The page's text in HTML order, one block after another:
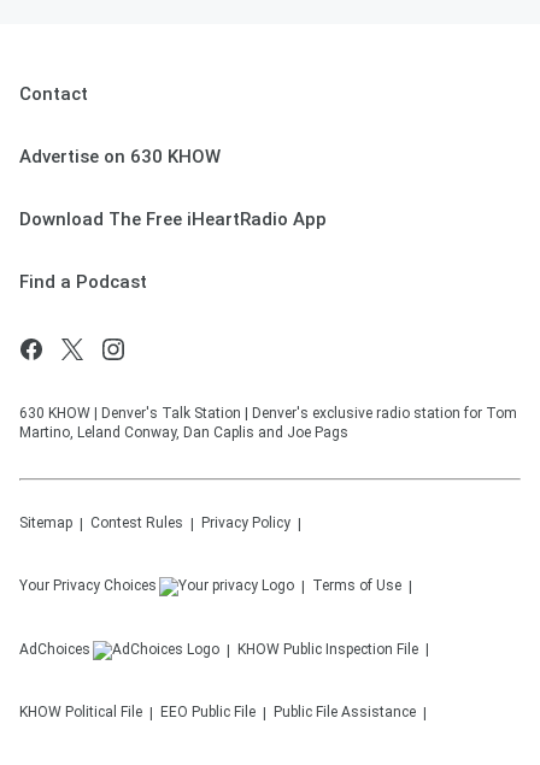
Contact
Advertise on 630 KHOW
Download The Free iHeartRadio App
Find a Podcast
630 KHOW | Denver's Talk Station | Denver's exclusive radio station for Tom
Martino, Leland Conway, Dan Caplis and Joe Pags
Sitemap Contest Rules Privacy Policy
Your Privacy Choices Terms of Use
AdChoices KHOW Public Inspection File
KHOW Political File EEO Public File Public File Assistance